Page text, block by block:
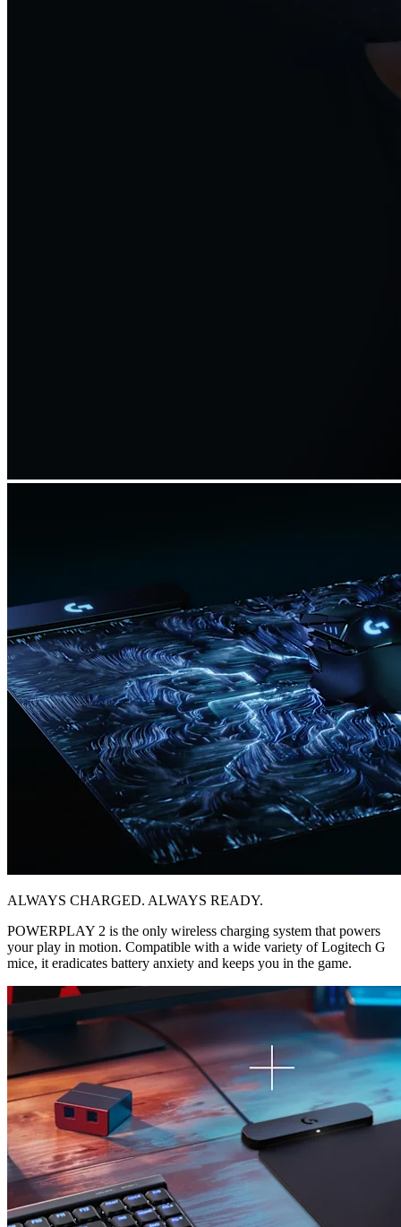
ALWAYS CHARGED. ALWAYS READY.
POWERPLAY 2 is the only wireless charging system that powers
your play in motion. Compatible with a wide variety of Logitech G
mice, it eradicates battery anxiety and keeps you in the game.